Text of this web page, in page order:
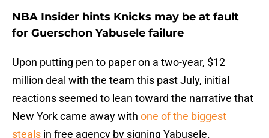
NBA Insider hints Knicks may be at fault
for Guerschon Yabusele failure
Upon putting pen to paper on a two-year, $12
million deal with the team this past July, initial
reactions seemed to lean toward the narrative that
New York came away with one of the biggest
steals in free agency by signing Yabusele.